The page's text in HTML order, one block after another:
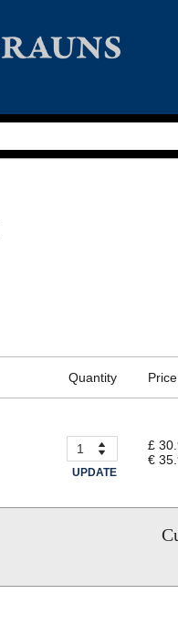
Quantity Price
UPDATE
£
€